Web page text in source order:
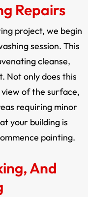
Repairs
project, we begin
session. This
cleanse,
Not only does this
of the surface,
requiring minor
your building is
painting.
And